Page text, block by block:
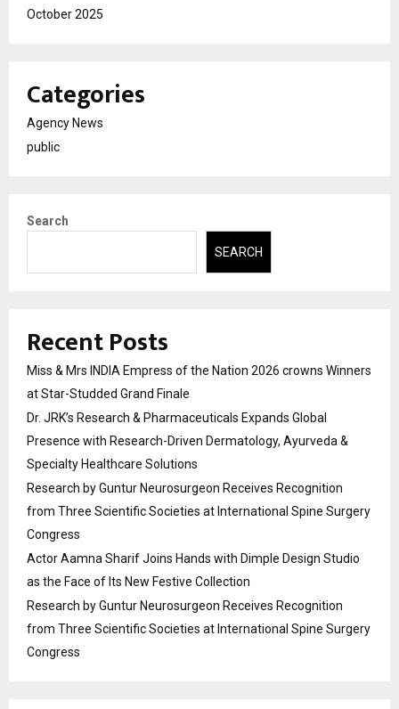
October 2025
Categories
Agency News
public
Search
SEARCH
Recent Posts
Miss & Mrs INDIA Empress of the Nation 2026 crowns Winners
at Star-Studded Grand Finale
Dr. JRK’s Research & Pharmaceuticals Expands Global
Presence with Research-Driven Dermatology, Ayurveda &
Specialty Healthcare Solutions
Research by Guntur Neurosurgeon Receives Recognition
from Three Scientific Societies at International Spine Surgery
Congress
Actor Aamna Sharif Joins Hands with Dimple Design Studio
as the Face of Its New Festive Collection
Research by Guntur Neurosurgeon Receives Recognition
from Three Scientific Societies at International Spine Surgery
Congress